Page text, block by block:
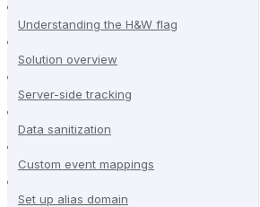
Understanding the H&W flag
Solution overview
Server-side tracking
Data sanitization
Custom event mappings
Set up alias domain